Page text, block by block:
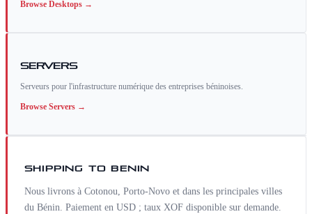
Browse Desktops →
Servers
Serveurs pour l'infrastructure numérique des entreprises béninoises.
Browse Servers →
SHIPPING TOBENIN
Nous livrons à Cotonou, Porto-Novo et dans les principales villes
du Bénin. Paiement en USD ; taux XOF disponible sur demande.